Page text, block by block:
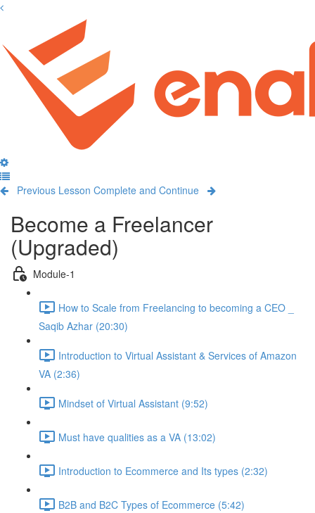
Previous Lesson Complete and Continue
Become a Freelancer
(Upgraded)
Module-1
How to Scale from Freelancing to becoming a CEO _
Saqib Azhar (20:30)
Introduction to Virtual Assistant & Services of Amazon
VA (2:36)
Mindset of Virtual Assistant (9:52)
Must have qualities as a VA (13:02)
Introduction to Ecommerce and Its types (2:32)
B2B and B2C Types of Ecommerce (5:42)